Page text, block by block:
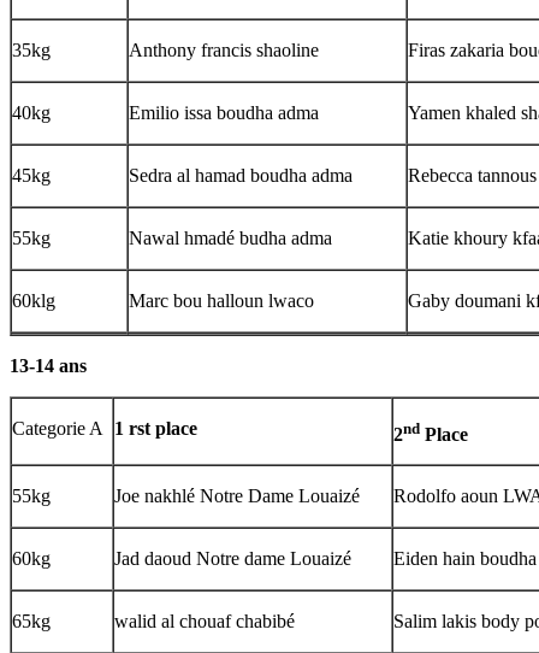
35kg Anthony francis shaoline Firas zakaria
40kg Emilio issa boudha adma Yamen khaled
45kg Sedra al hamad boudha adma Rebecca
55kg Nawal hmadé budha adma Katie khoury
60klg Marc bou halloun lwaco Gaby doumani
13-14 ans
Categorie A 1 rst place 2nd Place
55kg Joe nakhlé Notre Dame Louaizé Rodolfo aoun
60kg Jad daoud Notre dame Louaizé Eiden hain
65kg walid al chouaf chabibé Salim lakis body